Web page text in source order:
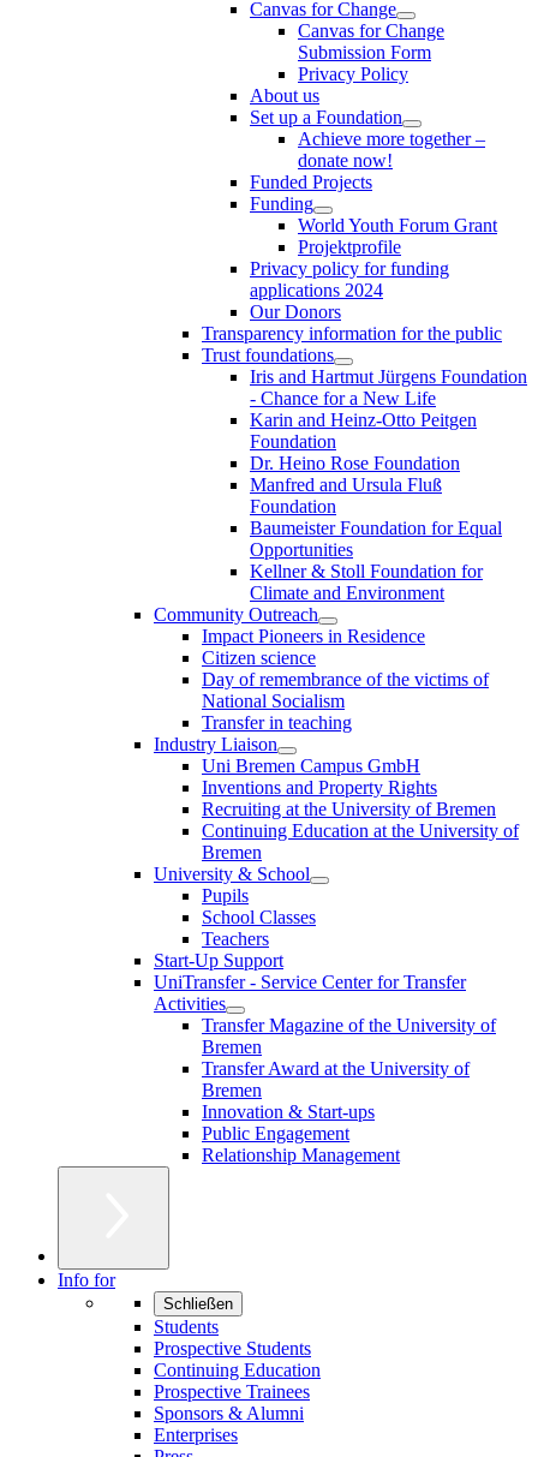
Canvas for Change
Canvas for Change
Submission Form
Privacy Policy
About us
Set up a Foundation
Achieve more together –
donate now!
Funded Projects
Funding
World Youth Forum Grant
Projektprofile
Privacy policy for funding
applications 2024
Our Donors
Transparency information for the public
Trust foundations
Iris and Hartmut Jürgens Foundation
- Chance for a New Life
Karin and Heinz-Otto Peitgen
Foundation
Dr. Heino Rose Foundation
Manfred and Ursula Fluß
Foundation
Baumeister Foundation for Equal
Opportunities
Kellner & Stoll Foundation for
Climate and Environment
Community Outreach
Impact Pioneers in Residence
Citizen science
Day of remembrance of the victims of
National Socialism
Transfer in teaching
Industry Liaison
Uni Bremen Campus GmbH
Inventions and Property Rights
Recruiting at the University of Bremen
Continuing Education at the University of
Bremen
University & School
Pupils
School Classes
Teachers
Start-Up Support
UniTransfer - Service Center for Transfer
Activities
Transfer Magazine of the University of
Bremen
Transfer Award at the University of
Bremen
Innovation & Start-ups
Public Engagement
Relationship Management
Info for
Schließen
Students
Prospective Students
Continuing Education
Prospective Trainees
Sponsors & Alumni
Enterprises